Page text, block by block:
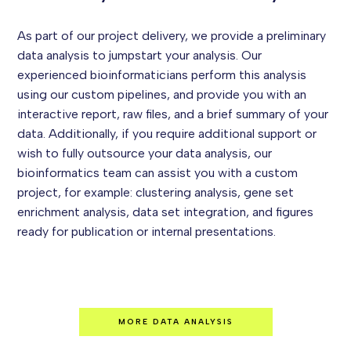
As part of our project delivery, we provide a preliminary
data analysis to jumpstart your analysis. Our
experienced bioinformaticians perform this analysis
using our custom pipelines, and provide you with an
interactive report, raw files, and a brief summary of your
data. Additionally, if you require additional support or
wish to fully outsource your data analysis, our
bioinformatics team can assist you with a custom
project, for example: clustering analysis, gene set
enrichment analysis, data set integration, and figures
ready for publication or internal presentations.
MORE DATA ANALYSIS